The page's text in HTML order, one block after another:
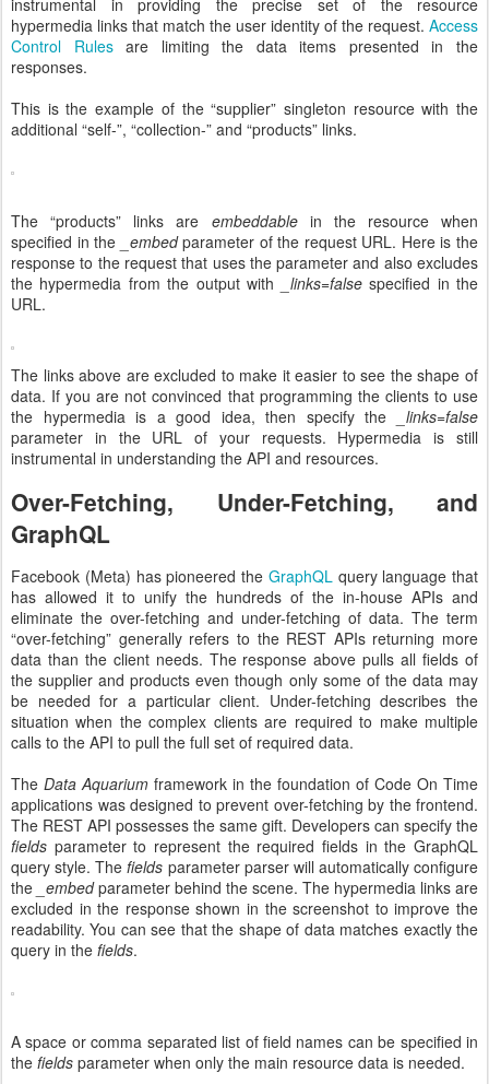
hypermedia links that match the user identity of the request. Access
Control Rulesare limiting the data items presented in the
responses.
This is the example of the “supplier” singleton resource with the
additional “self-”, “collection-” and “products” links.
The “products” links are embeddable in the resource when
specified in the
_embedparameter of the request URL. Here is the
response to the request that uses the parameter and also excludes
the hypermedia from the output with
_links=falsespecified in the
URL.
The links above are excluded to make it easier to see the shape of
data. If you are not convinced that programming the clients to use
the hypermedia is a good idea, then specify the
_links=false
parameter in the URL of your requests. Hypermedia is still
instrumental in understanding the API and resources.
Over-Fetching, Under-Fetching, and
GraphQL
Facebook (Meta) has pioneered the GraphQL query language that
has allowed it to unify the hundreds of the in-house APIs and
eliminate the over-fetching and under-fetching of data. The term
“over-fetching” generally refers to the REST APIs returning more
data than the client needs. The response above pulls all fields of
the supplier and products even though only some of the data may
be needed for a particular client. Under-fetching describes the
situation when the complex clients are required to make multiple
calls to the API to pull the full set of required data.
The Data Aquarium framework in the foundation of Code On Time
applications was designed to prevent over-fetching by the frontend.
The REST API possesses the same gift. Developers can specify the
fields parameter to represent the required fields in the GraphQL
query style. Thefields parameter parser will automatically configure
the _embedparameter behind the scene. The hypermedia links are
excluded in the response shown in the screenshot to improve the
readability. You can see that the shape of data matches exactly the
query in the fields.
A space or comma separated list of field names can be specified in
the fields parameter when only the main resource data is needed.